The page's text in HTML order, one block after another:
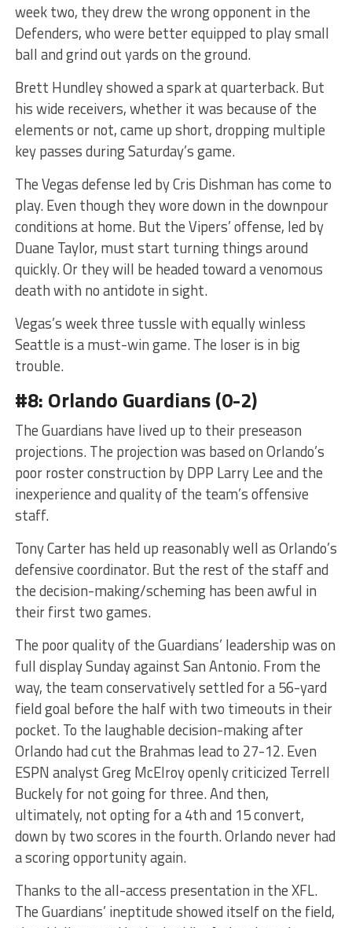
week two, they drew the wrong opponent in the
Defenders, who were better equipped to play small
ball and grind out yards on the ground.
Brett Hundley showed a spark at quarterback. But
his wide receivers, whether it was because of the
elements or not, came up short, dropping multiple
key passes during Saturday’s game.
The Vegas defense led by Cris Dishman has come to
play. Even though they wore down in the downpour
conditions at home. But the Vipers’ offense, led by
Duane Taylor, must start turning things around
quickly. Or they will be headed toward a venomous
death with no antidote in sight.
Vegas’s week three tussle with equally winless
Seattle is a must-win game. The loser is in big
trouble.
#8: Orlando Guardians (0-2)
The Guardians have lived up to their preseason
projections. The projection was based on Orlando’s
poor roster construction by DPP Larry Lee and the
inexperience and quality of the team’s offensive
staff.
Tony Carter has held up reasonably well as Orlando’s
defensive coordinator. But the rest of the staff and
the decision-making/scheming has been awful in
their first two games.
The poor quality of the Guardians’ leadership was on
full display Sunday against San Antonio. From the
way, the team conservatively settled for a 56-yard
field goal before the half with two timeouts in their
pocket. To the laughable decision-making after
Orlando had cut the Brahmas lead to 27-12. Even
ESPN analyst Greg McElroy openly criticized Terrell
Buckely for not going for three. And then,
ultimately, not opting for a 4th and 15 convert,
down by two scores in the fourth. Orlando never had
a scoring opportunity again.
Thanks to the all-access presentation in the XFL.
The Guardians’ ineptitude showed itself on the field,